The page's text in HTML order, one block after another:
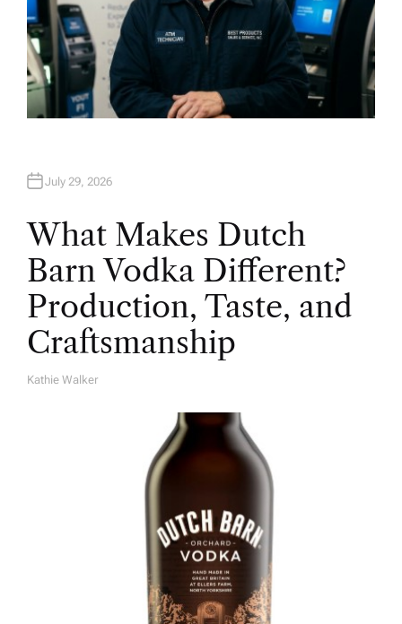
July 29, 2026
What Makes Dutch
Barn Vodka Different?
Production, Taste, and
Craftsmanship
A
Kathie Walker